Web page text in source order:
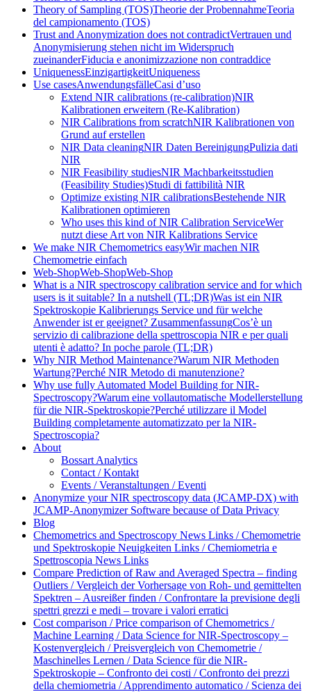
Theory of Sampling (TOS)Theorie der ProbennahmeTeoria
del campionamento (TOS)
Trust and Anonymization does not contradictVertrauen und
Anonymisierung stehen nicht im Widerspruch
zueinanderFiducia e anonimizzazione non contraddice
UniquenessEinzigartigkeitUniqueness
Use casesAnwendungsfälleCasi d’uso
Extend NIR calibrations (re-calibration)NIR
Kalibrationen erweitern (Re-Kalibration)
NIR Calibrations from scratchNIR Kalibrationen von
Grund auf erstellen
NIR Data cleaningNIR Daten BereinigungPulizia dati
NIR
NIR Feasibility studiesNIR Machbarkeitsstudien
(Feasibility Studies)Studi di fattibilità NIR
Optimize existing NIR calibrationsBestehende NIR
Kalibrationen optimieren
Who uses this kind of NIR Calibration ServiceWer
nutzt diese Art von NIR Kalibrations Service
We make NIR Chemometrics easyWir machen NIR
Chemometrie einfach
Web-ShopWeb-ShopWeb-Shop
What is a NIR spectroscopy calibration service and for which
users is it suitable? In a nutshell (TL;DR)Was ist ein NIR
Spektroskopie Kalibrierungs Service und für welche
Anwender ist er geeignet? ZusammenfassungCos’è un
servizio di calibrazione della spettroscopia NIR e per quali
utenti è adatto? In poche parole (TL;DR)
Why NIR Method Maintenance?Warum NIR Methoden
Wartung?Perché NIR Metodo di manutenzione?
Why use fully Automated Model Building for NIR-
Spectroscopy?Warum eine vollautomatische Modellerstellung
für die NIR-Spektroskopie?Perché utilizzare il Model
Building completamente automatizzato per la NIR-
Spectroscopia?
About
Bossart Analytics
Contact / Kontakt
Events / Veranstaltungen / Eventi
Anonymize your NIR spectroscopy data (JCAMP-DX) with
JCAMP-Anonymizer Software because of Data Privacy
Blog
Chemometrics and Spectroscopy News Links / Chemometrie
und Spektroskopie Neuigkeiten Links / Chemiometria e
Spettroscopia News Links
Compare Prediction of Raw and Averaged Spectra – finding
Outliers / Vergleich der Vorhersage von Roh- und gemittelten
Spektren – Ausreißer finden / Confrontare la previsione degli
spettri grezzi e medi – trovare i valori erratici
Cost comparison / Price comparison of Chemometrics /
Machine Learning / Data Science for NIR-Spectroscopy –
Kostenvergleich / Preisvergleich von Chemometrie /
Maschinelles Lernen / Data Science für die NIR-
Spektroskopie – Confronto dei costi / Confronto dei prezzi
della chemiometria / Apprendimento automatico / Scienza dei